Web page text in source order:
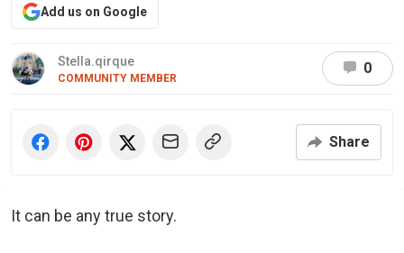
Add us on Google
Stella.qirque
COMMUNITY MEMBER
0
Share
It can be any true story.